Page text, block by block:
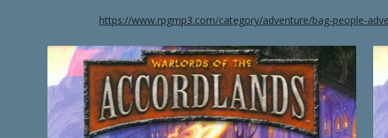
https://www.rpgmp3.com/category/adventure/bag-people-